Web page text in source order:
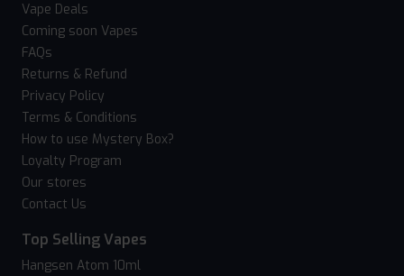
Vape Deals
Coming soon Vapes
FAQs
Returns & Refund
Privacy Policy
Terms & Conditions
How to use Mystery Box?
Loyalty Program
Our stores
Contact Us
Top Selling Vapes
Hangsen Atom 10ml